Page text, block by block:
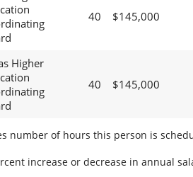
40 $145,000
Higher
40 $145,000
number of hours this person is
increase or decrease in annual